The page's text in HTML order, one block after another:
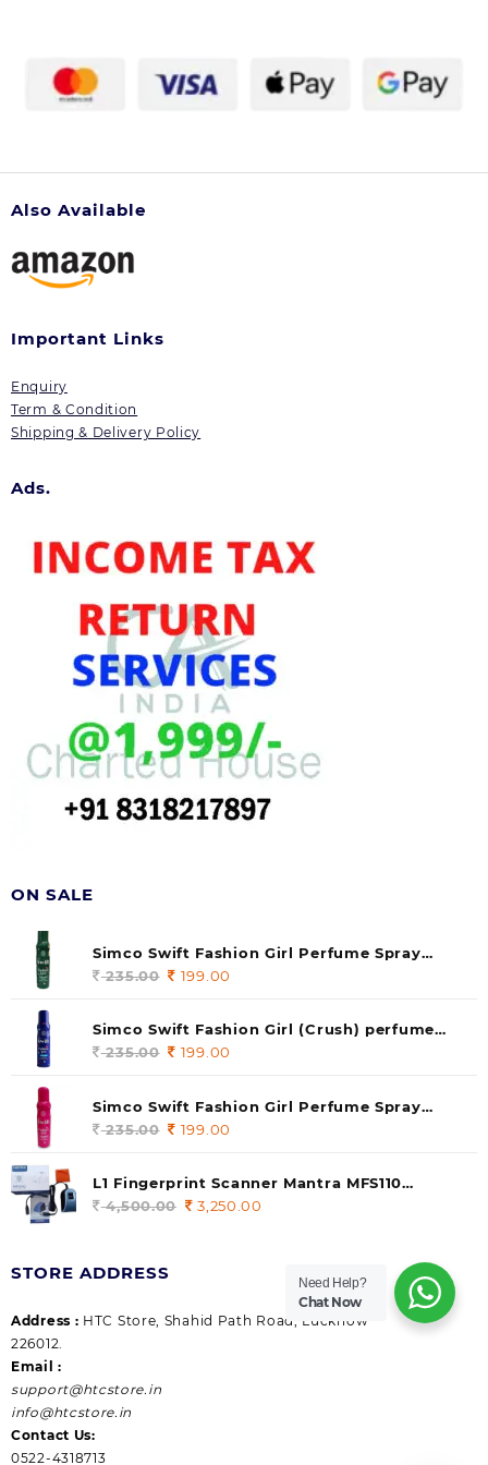
Also Available
Important Links
Enquiry
Term & Condition
Shipping & Delivery Policy
Ads.
ON SALE
Simco Swift Fashion Girl Perfume Spray
(soul) 140ml (pack of 1)
235.00 Original
was:
235.00.
199.00
is:
Simco Swift Fashion Girl (Crush) perfume
140 ml (pack of 1)
235.00 Original
was:
235.00.
199.00
is:
Simco Swift Fashion Girl Perfume Spray
(Gossip) 140ml (pack of 1)
235.00 Original
was:
235.00.
199.00
L1 Fingerprint Scanner Mantra MFS110
|Aadhaar Authentication Device | Latest
4,500.00 Original
3,250.00
3,250.00.
STORE ADDRESS
Address : HTC Store, Shahid Path Road, Lucknow
226012.
Email :
support@htcstore.in
info@htcstore.in
Contact Us:
0522-4318713
Need Help?
Chat Now